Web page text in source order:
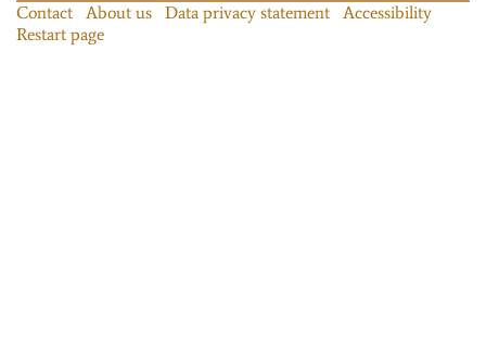
Contact About us Data privacy statement
Accessibility
Restart page